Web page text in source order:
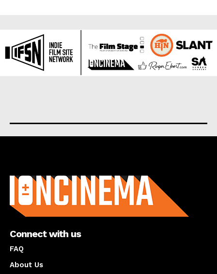
Connect with us
FAQ
About Us